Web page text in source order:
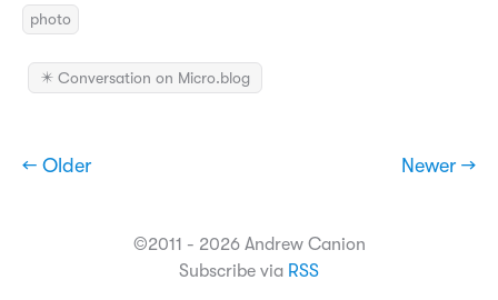
photo
✴️ Conversation on Micro.blog
← Older Newer →
©2011 - 2026 Andrew Canion
Subscribe via RSS